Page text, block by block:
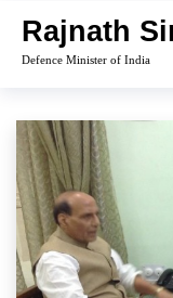
content
Rajnath
Defence Minister of India